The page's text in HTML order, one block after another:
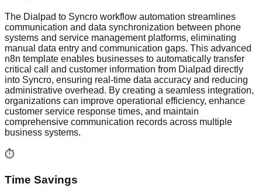
The Dialpad to Syncro workflow automation streamlines
communication and data synchronization between phone
systems and service management platforms, eliminating
manual data entry and communication gaps. This advanced
n8n template enables businesses to automatically transfer
critical call and customer information from Dialpad directly
into Syncro, ensuring real-time data accuracy and reducing
administrative overhead. By creating a seamless integration,
organizations can improve operational efficiency, enhance
customer service response times, and maintain
comprehensive communication records across multiple
business systems.
⏱️
Time Savings